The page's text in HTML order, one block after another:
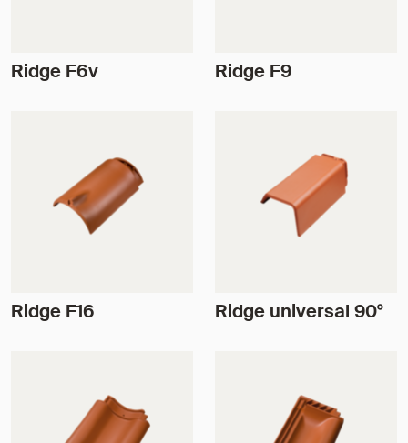
Ridge F6v Ridge F9
Ridge F16 Ridge universal 90°